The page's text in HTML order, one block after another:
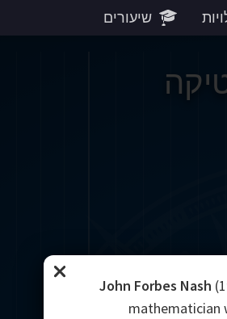
שיעורים
John Forbes Nash
mathematician